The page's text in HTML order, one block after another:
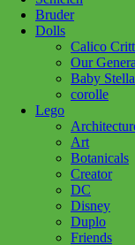
Bruder
Dolls
Calico
Our
Baby Stella
corolle
Lego
Art
Botanicals
Creator
DC
Disney
Duplo
Friends
>Baby>
WATER
Out of stock